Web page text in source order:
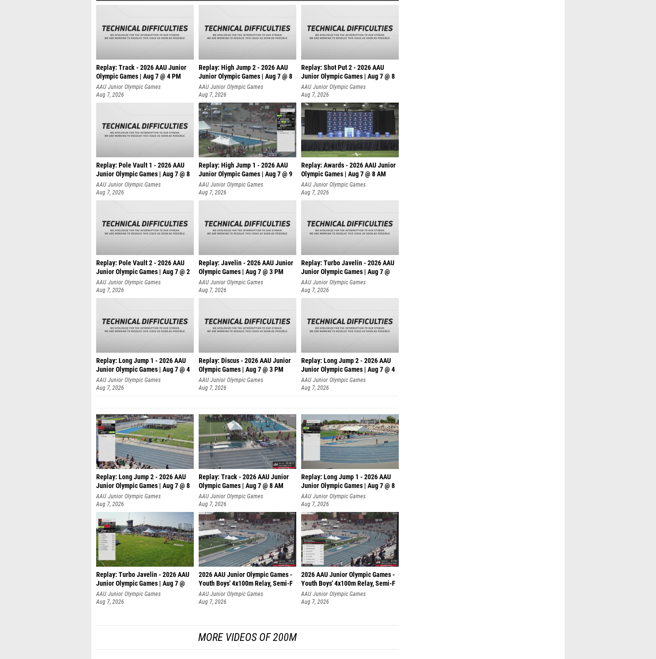
Replay: Track - 2026 AAU Junior
Olympic Games | Aug 7 @ 4 PM
AAU Junior Olympic Games
Aug 7, 2026
Replay: High Jump 2 - 2026 AAU
Junior Olympic Games | Aug 7 @ 8
AAU Junior Olympic Games
Aug 7, 2026
Replay: Shot Put 2 - 2026 AAU
Junior Olympic Games | Aug 7 @ 8
A
AAU Junior Olympic Games
Aug 7, 2026
Replay: Pole Vault 1 - 2026 AAU
Junior Olympic Games | Aug 7 @ 8
AAU Junior Olympic Games
Aug 7, 2026
Replay: High Jump 1 - 2026 AAU
Junior Olympic Games | Aug 7 @ 9
AAU Junior Olympic Games
Aug 7, 2026
Replay: Awards - 2026 AAU Junior
Olympic Games | Aug 7 @ 8 AM
AAU Junior Olympic Games
Aug 7, 2026
Replay: Pole Vault 2 - 2026 AAU
Junior Olympic Games | Aug 7 @ 2
AAU Junior Olympic Games
Aug 7, 2026
Replay: Javelin - 2026 AAU Junior
Olympic Games | Aug 7 @ 3 PM
AAU Junior Olympic Games
Aug 7, 2026
Replay: Turbo Javelin - 2026 AAU
Junior Olympic Games | Aug 7 @
AAU Junior Olympic Games
Aug 7, 2026
Replay: Long Jump 1 - 2026 AAU
Junior Olympic Games | Aug 7 @ 4
AAU Junior Olympic Games
Aug 7, 2026
Replay: Discus - 2026 AAU Junior
Olympic Games | Aug 7 @ 3 PM
AAU Junior Olympic Games
Aug 7, 2026
Replay: Long Jump 2 - 2026 AAU
Junior Olympic Games | Aug 7 @ 4
AAU Junior Olympic Games
Aug 7, 2026
Replay: Long Jump 2 - 2026 AAU
Junior Olympic Games | Aug 7 @ 8
AAU Junior Olympic Games
Aug 7, 2026
Replay: Track - 2026 AAU Junior
Olympic Games | Aug 7 @ 8 AM
AAU Junior Olympic Games
Aug 7, 2026
Replay: Long Jump 1 - 2026 AAU
Junior Olympic Games | Aug 7 @ 8
AAU Junior Olympic Games
Aug 7, 2026
Replay: Turbo Javelin - 2026 AAU
Junior Olympic Games | Aug 7 @
AAU Junior Olympic Games
Aug 7, 2026
2026 AAU Junior Olympic Games -
Youth Boys' 4x100m Relay, Semi-F
AAU Junior Olympic Games
Aug 7, 2026
2026 AAU Junior Olympic Games -
Youth Boys' 4x100m Relay, Semi-F
AAU Junior Olympic Games
Aug 7, 2026
MORE VIDEOS OF 200M